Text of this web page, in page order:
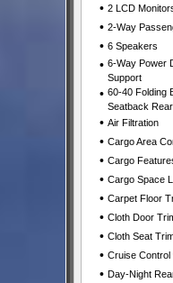
• 2 LCD
• 2-Way
• 6 Speakers
• 6-Way Power
Support
• 60-40 Folding
Seatback
• Air Filtration
• Cargo Area
• Cargo
• Cargo Space
• Carpet Floor
• Cloth Door
• Cloth Seat
• Cruise Control
• Day-Night